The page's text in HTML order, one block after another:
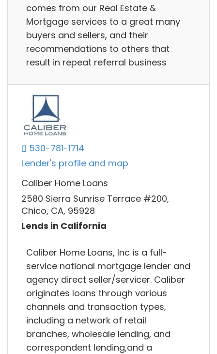
comes from our Real Estate &
Mortgage services to a great many
buyers and sellers, and their
recommendations to others that
result in repeat referral business
530-781-1714
Lender's profile and map
Caliber Home Loans
2580 Sierra Sunrise Terrace #200,
Chico, CA, 95928
Lends in California
Caliber Home Loans, Inc is a full-
service national mortgage lender and
agency direct seller/servicer. Caliber
originates loans through various
channels and transaction types,
including a network of retail
branches, wholesale lending, and
correspondent lending,and a